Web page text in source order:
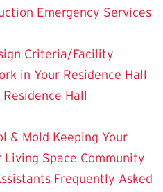
Emergency Services
Criteria/Facility
in Your Residence Hall
Hall
& Mold Keeping Your
Living Space Community
Frequently Asked